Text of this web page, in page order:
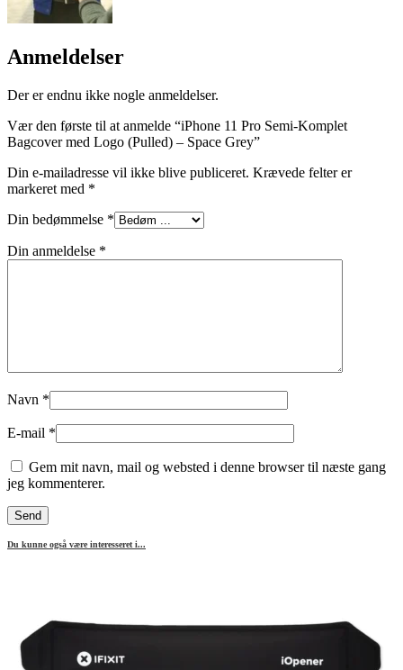
Anmeldelser
Der er endnu ikke nogle anmeldelser.
Vær den første til at anmelde “iPhone 11 Pro Semi-Komplet
Bagcover med Logo (Pulled) – Space Grey”
Din e-mailadresse vil ikke blive publiceret. Krævede felter er
markeret med *
Din bedømmelse *
Din anmeldelse *
Navn *
E-mail *
Gem mit navn, mail og websted i denne browser til næste gang
jeg kommenterer.
Du kunne også være interesseret i...